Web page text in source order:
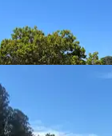
Reviews
11 Photos
RV Park